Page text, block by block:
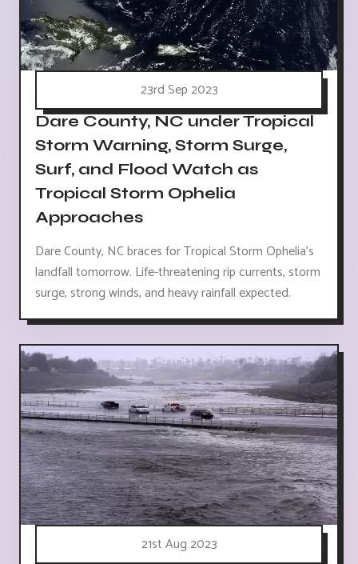
23rd Sep 2023
Dare County, NC under Tropical
Storm Warning, Storm Surge,
Surf, and Flood Watch as
Tropical Storm Ophelia
Approaches
Dare County, NC braces for Tropical Storm Ophelia's
landfall tomorrow. Life-threatening rip currents, storm
surge, strong winds, and heavy rainfall expected.
21st Aug 2023